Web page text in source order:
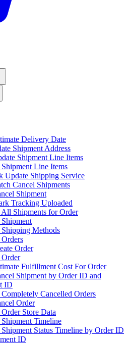
Delivery Date
Shipment Address
Shipment Line Items
Shipment Line Items
Update Shipping Service
Cancel Shipments
Shipment
Tracking Uploaded
All Shipments for Order
Shipping Methods
Order
Order
Fulfillment Cost For Order
Shipment by Order ID and
ID
Cancelled Orders
Order
Store Data
Shipment Timeline
Shipment Status Timeline by Order ID
ID